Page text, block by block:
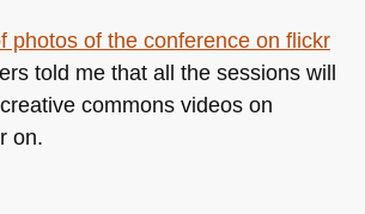
photos of the conference on flickr
told me that all the sessions will
commons videos on
on.